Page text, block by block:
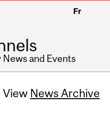
Fr
and Events
View News Archive